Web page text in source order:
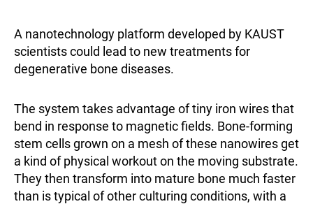
A nanotechnology platform developed by KAUST
scientists could lead to new treatments for
degenerative bone diseases.
The system takes advantage of tiny iron wires that
bend in response to magnetic fields. Bone-forming
stem cells grown on a mesh of these nanowires get
a kind of physical workout on the moving substrate.
They then transform into mature bone much faster
than is typical of other culturing conditions, with a